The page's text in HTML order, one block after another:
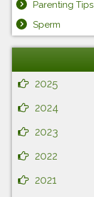
Parenting Tips
Sperm
2025
2024
2023
2022
2021